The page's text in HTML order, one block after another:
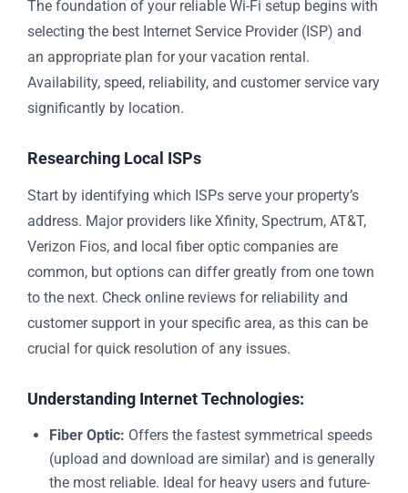
The foundation of your reliable Wi-Fi setup begins with
selecting the best Internet Service Provider (ISP) and
an appropriate plan for your vacation rental.
Availability, speed, reliability, and customer service vary
significantly by location.
Researching Local ISPs
Start by identifying which ISPs serve your property’s
address. Major providers like Xfinity, Spectrum, AT&T,
Verizon Fios, and local fiber optic companies are
common, but options can differ greatly from one town
to the next. Check online reviews for reliability and
customer support in your specific area, as this can be
crucial for quick resolution of any issues.
Understanding Internet Technologies:
Fiber Optic: Offers the fastest symmetrical speeds
(upload and download are similar) and is generally
the most reliable. Ideal for heavy users and future-